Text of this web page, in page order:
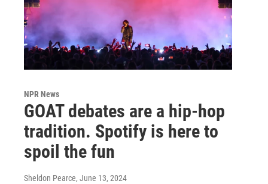
NPR News
GOAT debates are a hip-hop
tradition. Spotify is here to
spoil the fun
Sheldon Pearce, June 13, 2024